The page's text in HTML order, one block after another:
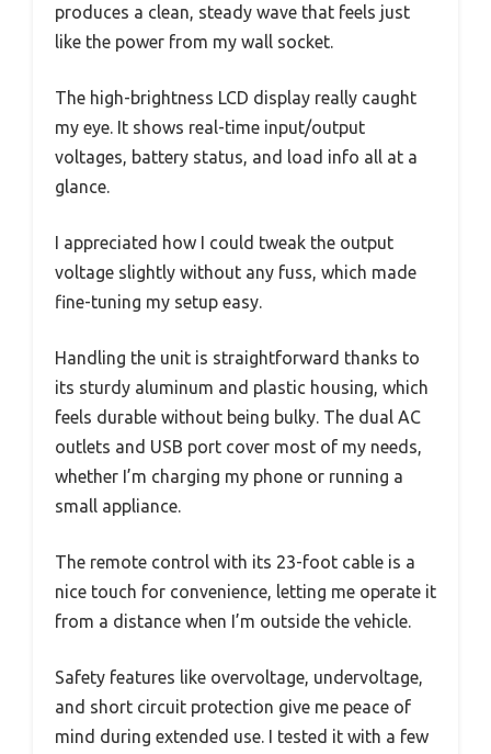
produces a clean, steady wave that feels just
like the power from my wall socket.
The high-brightness LCD display really caught
my eye. It shows real-time input/output
voltages, battery status, and load info all at a
glance.
I appreciated how I could tweak the output
voltage slightly without any fuss, which made
fine-tuning my setup easy.
Handling the unit is straightforward thanks to
its sturdy aluminum and plastic housing, which
feels durable without being bulky. The dual AC
outlets and USB port cover most of my needs,
whether I’m charging my phone or running a
small appliance.
The remote control with its 23-foot cable is a
nice touch for convenience, letting me operate it
from a distance when I’m outside the vehicle.
Safety features like overvoltage, undervoltage,
and short circuit protection give me peace of
mind during extended use. I tested it with a few